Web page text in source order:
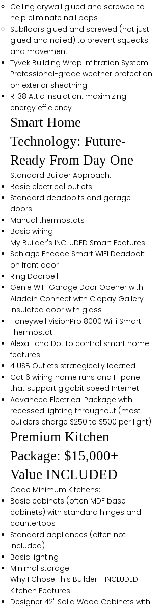
Ceiling drywall glued and screwed to
help eliminate nail pops
Subfloors glued and screwed (not just
glued and nailed) to prevent squeaks
and movement
Tyvek Building Wrap Infiltration System:
Professional-grade weather protection
on exterior sheathing
R-38 Attic Insulation: maximizing
energy efficiency
Smart Home
Technology: Future-
Ready From Day One
Standard Builder Approach:
Basic electrical outlets
Standard deadbolts and garage
doors
Manual thermostats
Basic wiring
My Builder's INCLUDED Smart Features:
Schlage Encode Smart WIFI Deadbolt
on front door
Ring Doorbell
Genie WiFi Garage Door Opener with
Aladdin Connect with Clopay Gallery
insulated door with glass
Honeywell VisionPro 8000 WiFi Smart
Thermostat
Alexa Echo Dot to control smart home
features
4 USB Outlets strategically located
Cat 6 wiring home runs and IT panel
that support gigabit speed Internet
Advanced Electrical Package with
recessed lighting throughout (most
builders charge $250 to $500 per light)
Premium Kitchen
Package: $15,000+
Value INCLUDED
Code Minimum Kitchens:
Basic cabinets (often MDF base
cabinets) with standard hinges and
countertops
Standard appliances (often not
included)
Basic lighting
Minimal storage
Why I Chose This Builder - INCLUDED
Kitchen Features:
Designer 42" Solid Wood Cabinets with